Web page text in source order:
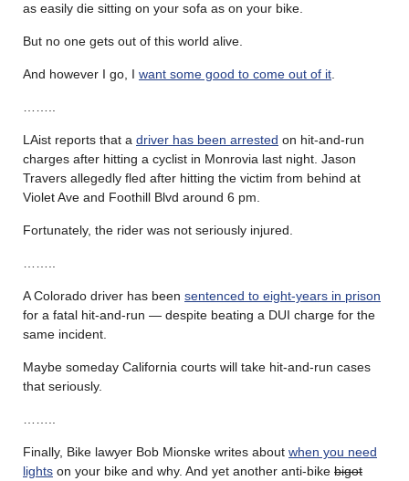
as easily die sitting on your sofa as on your bike.
But no one gets out of this world alive.
And however I go, I want some good to come out of it
LAist reports that a driver has been arrested on hit-and-run
charges after hitting a cyclist in Monrovia last night. Jason
Travers allegedly fled after hitting the victim from behind at
Violet Ave and Foothill Blvd around 6 pm.
Fortunately, the rider was not seriously injured.
A Colorado driver has been sentenced to eight-years in prison
for a fatal hit-and-run — despite beating a DUI charge for the
same incident.
Maybe someday California courts will take hit-and-run cases
that seriously.
Finally, Bike lawyer Bob Mionske writes about when you need
lights on your bike and why. And yet another anti-bike bigot